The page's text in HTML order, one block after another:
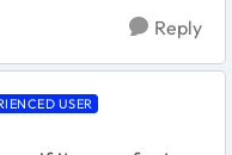
Reply
USER